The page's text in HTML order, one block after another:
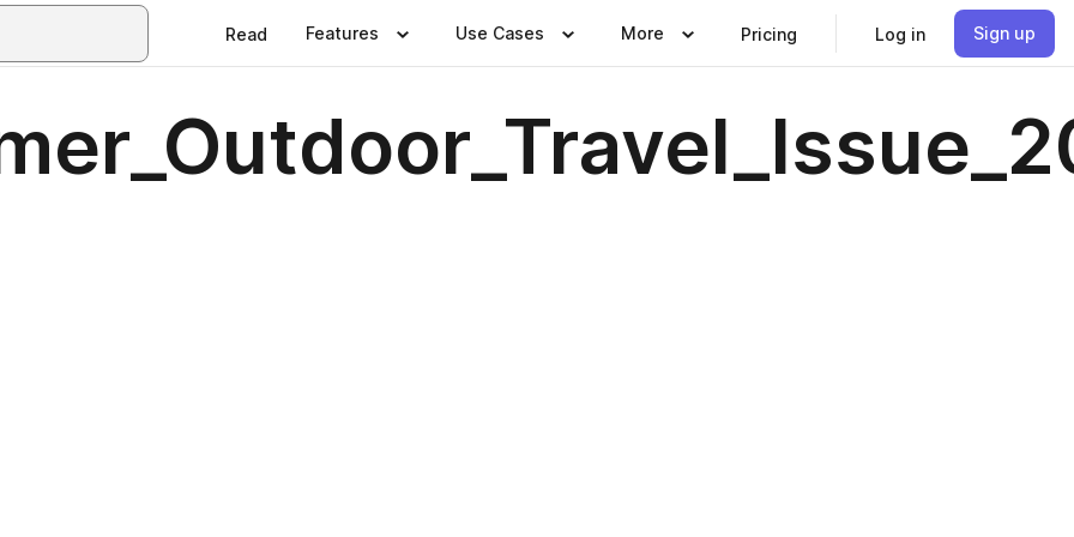
Read Features Use Cases More Pricing Log in Sign up